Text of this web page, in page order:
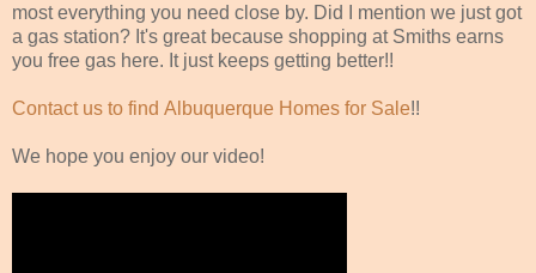
most everything you need close by. Did I mention we just got
a gas station? It's great because shopping at Smiths earns
you free gas here. It just keeps getting better!!
Contact us to find Albuquerque Homes for Sale!!
We hope you enjoy our video!